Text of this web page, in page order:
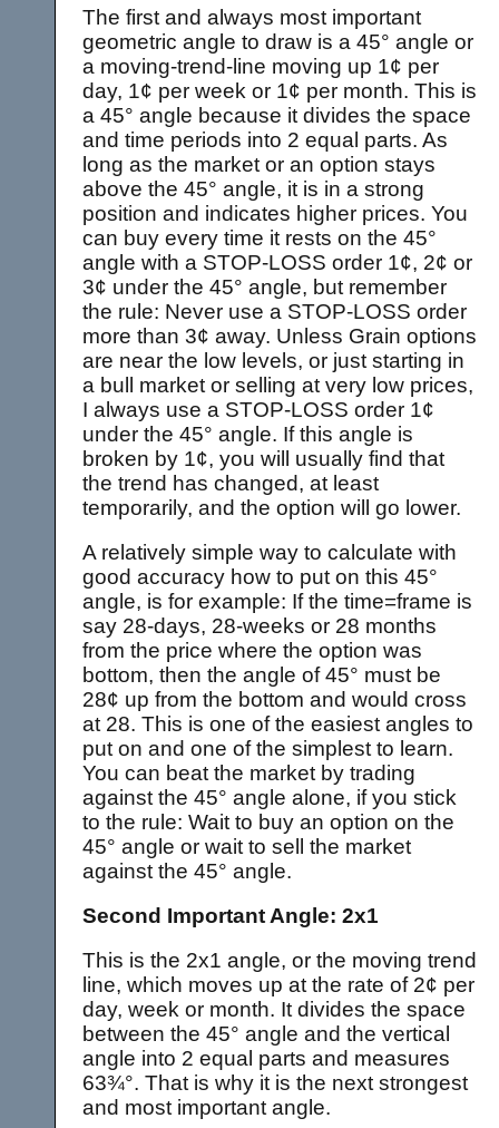
The first and always most important
geometric angle to draw is a 45° angle or
a moving-trend-line moving up 1¢ per
day, 1¢ per week or 1¢ per month. This is
a 45° angle because it divides the space
and time periods into 2 equal parts. As
long as the market or an option stays
above the 45° angle, it is in a strong
position and indicates higher prices. You
can buy every time it rests on the 45°
angle with a STOP-LOSS order 1¢, 2¢ or
3¢ under the 45° angle, but remember
the rule: Never use a STOP-LOSS order
more than 3¢ away. Unless Grain options
are near the low levels, or just starting in
a bull market or selling at very low prices,
I always use a STOP-LOSS order 1¢
under the 45° angle. If this angle is
broken by 1¢, you will usually find that
the trend has changed, at least
temporarily, and the option will go lower.
A relatively simple way to calculate with
good accuracy how to put on this 45°
angle, is for example: If the time=frame is
say 28-days, 28-weeks or 28 months
from the price where the option was
bottom, then the angle of 45° must be
28¢ up from the bottom and would cross
at 28. This is one of the easiest angles to
put on and one of the simplest to learn.
You can beat the market by trading
against the 45° angle alone, if you stick
to the rule: Wait to buy an option on the
45° angle or wait to sell the market
against the 45° angle.
Second Important Angle: 2x1
This is the 2x1 angle, or the moving trend
line, which moves up at the rate of 2¢ per
day, week or month. It divides the space
between the 45° angle and the vertical
angle into 2 equal parts and measures
63¾°. That is why it is the next strongest
and most important angle.